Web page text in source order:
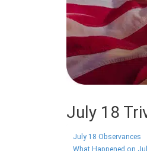
July 18
July 18 Observances
What Happened on